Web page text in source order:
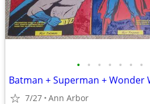
• • • • • • •
7/27 Ann Arbor